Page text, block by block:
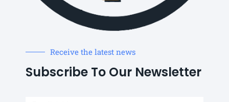
Receive the latest news
Subscribe To Our Newsletter